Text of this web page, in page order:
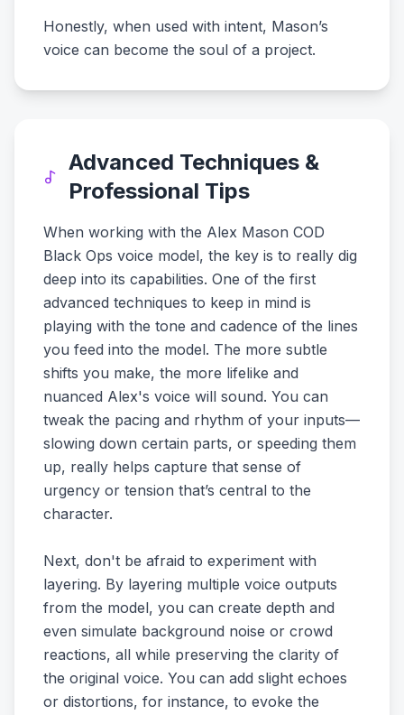
Honestly, when used with intent, Mason’s
voice can become the soul of a project.
Advanced Techniques &
Professional Tips
When working with the Alex Mason COD
Black Ops voice model, the key is to really dig
deep into its capabilities. One of the first
advanced techniques to keep in mind is
playing with the tone and cadence of the lines
you feed into the model. The more subtle
shifts you make, the more lifelike and
nuanced Alex's voice will sound. You can
tweak the pacing and rhythm of your inputs—
slowing down certain parts, or speeding them
up, really helps capture that sense of
urgency or tension that’s central to the
character.
Next, don't be afraid to experiment with
layering. By layering multiple voice outputs
from the model, you can create depth and
even simulate background noise or crowd
reactions, all while preserving the clarity of
the original voice. You can add slight echoes
or distortions, for instance, to evoke the